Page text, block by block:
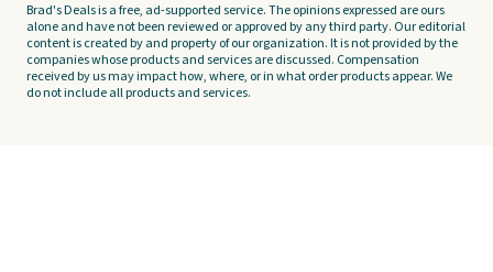
Brad's Deals is a free, ad-supported service. The opinions expressed are ours
alone and have not been reviewed or approved by any third party. Our editorial
content is created by and property of our organization. It is not provided by the
companies whose products and services are discussed. Compensation
received by us may impact how, where, or in what order products appear. We
do not include all products and services.